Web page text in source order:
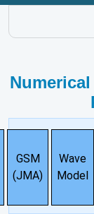
GSM
(JMA)
Wave
Model